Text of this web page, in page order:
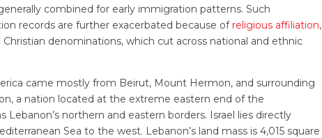
combined for early immigration patterns. Such
records are further exacerbated because of religious affiliation,
denominations, which cut across national and ethnic
came mostly from Beirut, Mount Hermon, and surrounding
a nation located at the extreme eastern end of the
Lebanon’s northern and eastern borders. Israel lies directly
Sea to the west. Lebanon’s land mass is 4,015 square